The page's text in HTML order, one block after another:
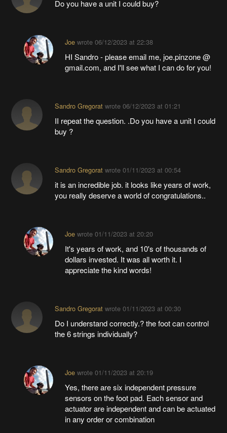
Do you have a unit I could buy?
Joewrote 06/12/2023 at 22:38
HI Sandro - please email me, joe.pinzone @
gmail.com, and I'll see what I can do for you!
Sandro Gregoratwrote 06/12/2023 at 01:21
II repeat the question. .Do you have a unit I could
buy ?
Sandro Gregoratwrote 01/11/2023 at 00:54
it is an incredible job. it looks like years of work,
you really deserve a world of congratulations..
Joewrote 01/11/2023 at 20:20
It's years of work, and 10's of thousands of
dollars invested. It was all worth it. I
appreciate the kind words!
Sandro Gregoratwrote 01/11/2023 at 00:30
Do I understand correctly.? the foot can control
the 6 strings individually?
Joewrote 01/11/2023 at 20:19
Yes, there are six independent pressure
sensors on the foot pad. Each sensor and
actuator are independent and can be actuated
in any order or combination